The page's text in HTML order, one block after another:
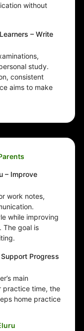
without
– Write
study.
consistent
aims to make
– Improve
work notes,
while improving
The goal is
Progress
main
practice time, the
home practice